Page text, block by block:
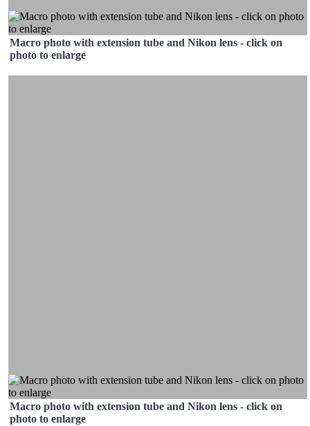
Macro photo with extension tube and Nikon lens - click on
photo to enlarge
Macro photo with extension tube and Nikon lens - click on
photo to enlarge